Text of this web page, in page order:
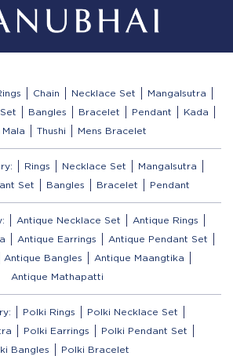
Chain Necklace Set
Mangalsutra
Bangles Bracelet Pendant
Kada
Thushi Mens Bracelet
Rings Necklace Set
Mangalsutra
Set Bangles Bracelet Pendant
Antique Necklace Set
Antique Rings
Antique Earrings
Antique Pendant Set
Antique Bangles
Antique Maangtika
Antique Mathapatti
Polki Rings
Polki Necklace Set
Polki Earrings
Polki Pendant Set
Bangles
Polki Bracelet